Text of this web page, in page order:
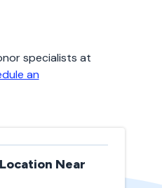
Near
specialists at
an